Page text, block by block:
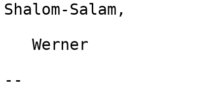
Shalom-Salam,
--